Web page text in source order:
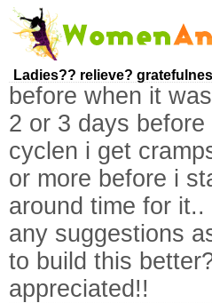
Ladies?? relieve?
before when it
2 or 3 days
cyclen i get
or more before i
around time for it..
any suggestions
to build this
appreciated!!